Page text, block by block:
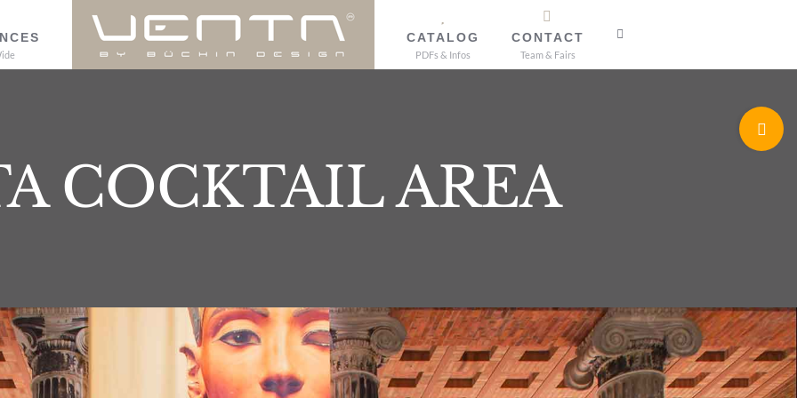
CATALOG
PDFs & Infos
CONTACT
Team & Fairs
COCKTAIL AREA
Toggle
Sliding